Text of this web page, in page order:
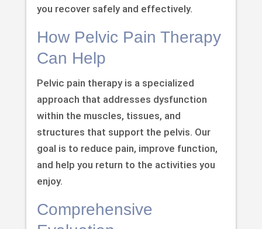
you recover safely and effectively.
How Pelvic Pain Therapy
Can Help
Pelvic pain therapy is a specialized
approach that addresses dysfunction
within the muscles, tissues, and
structures that support the pelvis. Our
goal is to reduce pain, improve function,
and help you return to the activities you
enjoy.
Comprehensive